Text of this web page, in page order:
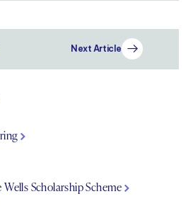
Next Article
Scholarship Scheme